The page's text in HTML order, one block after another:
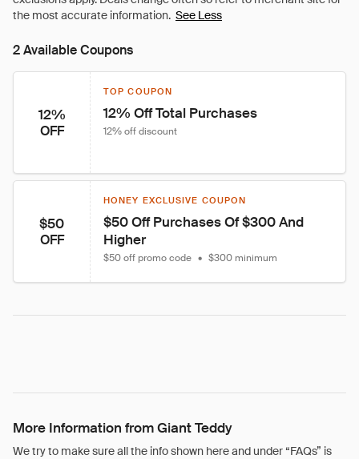
See Less
2 Available Coupons
12%
OFF
TOP COUPON
12% Off Total Purchases
12% off discount
$50
OFF
HONEY EXCLUSIVE COUPON
$50 Off Purchases Of $300 And
Higher
$50 off promo code • $300 minimum
More Information from Giant Teddy
We try to make sure all the info shown here and under “FAQs” is